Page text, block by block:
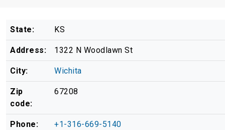
State: KS
Address: 1322 N Woodlawn St
City: Wichita
Zip
code:
67208
Phone: +1-316-669-5140